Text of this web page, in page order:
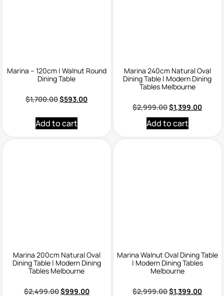
Marina – 120cm | Walnut Round
Dining Table
$1,700.00$593.00
Add to cart
Marina 240cm Natural Oval
Dining Table | Modern Dining
Tables Melbourne
$2,999.00$1,399.00
Add to cart
Marina 200cm Natural Oval
Dining Table | Modern Dining
Tables Melbourne
$2,499.00$999.00
Marina Walnut Oval Dining Table
| Modern Dining Tables
Melbourne
$2,999.00$1,399.00